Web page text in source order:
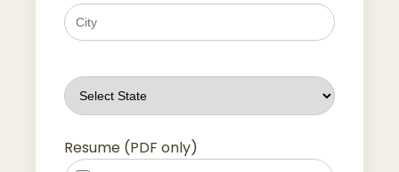
Resume (PDF only)